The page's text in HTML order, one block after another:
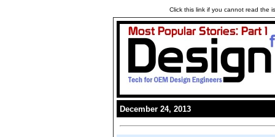
Click this link if you cannot read the
December 24, 2013